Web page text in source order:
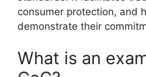
consumer protection, and
demonstrate their
What is an